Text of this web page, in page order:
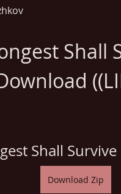
Shall
Shall
Download Zip